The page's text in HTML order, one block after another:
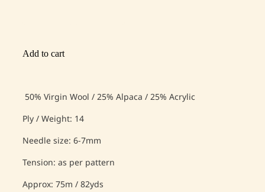
Add to cart
50% Virgin Wool / 25% Alpaca / 25% Acrylic
Ply / Weight: 14
Needle size: 6-7mm
Tension: as per pattern
Approx: 75m / 82yds